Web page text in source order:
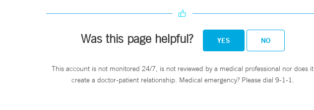
Was this page helpful? YES NO
This account is not monitored 24/7, is not reviewed by a medical professional nor does it
create a doctor-patient relationship. Medical emergency? Please dial 9-1-1.